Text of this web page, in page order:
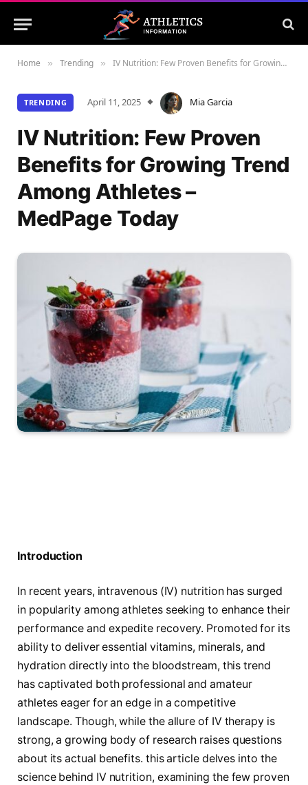
Home » Trending » IV Nutrition: Few Proven Benefits for Growing Trend Among Athletes – MedPage Today
TRENDING April 11, 2025 Mia Garcia
IV Nutrition: Few Proven
Benefits for Growing Trend
Among Athletes –
MedPage Today
Introduction
In⁢ recent years, intravenous (IV) nutrition has surged
in popularity among athletes seeking to enhance their
performance and expedite recovery.⁣ Promoted for ⁣its
ability to deliver essential vitamins, minerals, and
hydration ⁢directly into the bloodstream, this trend ​
has captivated both professional and amateur
athletes eager for an edge in a competitive
landscape. Though, ⁢while the allure of IV therapy is
strong, a growing body of research raises questions
about its actual benefits. this ⁢article delves into the
science behind IV nutrition, examining the few proven